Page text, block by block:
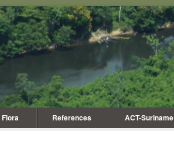
Flora References ACT-Suriname